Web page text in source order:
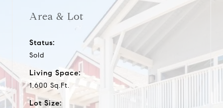
Area & Lot
Status:
Sold
Living Space:
1,600 Sq.Ft.
Lot Size: